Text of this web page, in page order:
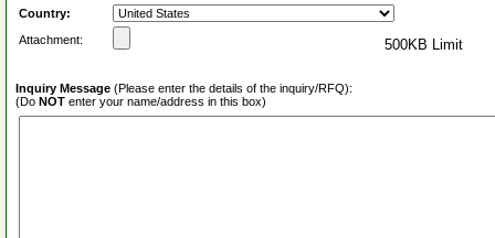
Country:
Attachment:
500KB Limit
Inquiry Message (Please enter the details of the inquiry/RFQ):
(Do NOT enter your name/address in this box)